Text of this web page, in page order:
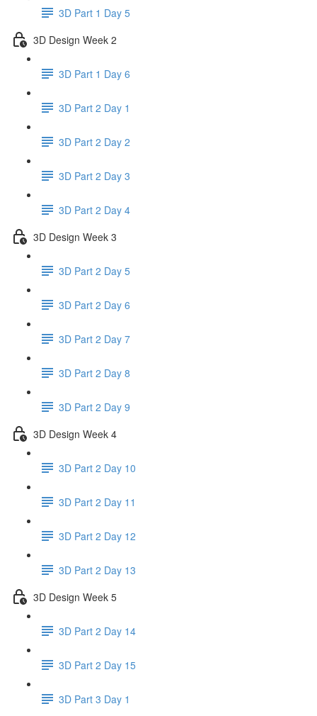
3D Part 1 Day 5
3D Design Week 2
3D Part 1 Day 6
3D Part 2 Day 1
3D Part 2 Day 2
3D Part 2 Day 3
3D Part 2 Day 4
3D Design Week 3
3D Part 2 Day 5
3D Part 2 Day 6
3D Part 2 Day 7
3D Part 2 Day 8
3D Part 2 Day 9
3D Design Week 4
3D Part 2 Day 10
3D Part 2 Day 11
3D Part 2 Day 12
3D Part 2 Day 13
3D Design Week 5
3D Part 2 Day 14
3D Part 2 Day 15
3D Part 3 Day 1